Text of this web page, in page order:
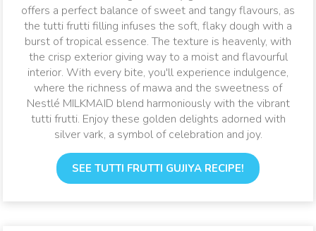
offers a perfect balance of sweet and tangy flavours, as
the tutti frutti filling infuses the soft, flaky dough with a
burst of tropical essence. The texture is heavenly, with
the crisp exterior giving way to a moist and flavourful
interior. With every bite, you'll experience indulgence,
where the richness of mawa and the sweetness of
Nestlé MILKMAID blend harmoniously with the vibrant
tutti frutti. Enjoy these golden delights adorned with
silver vark, a symbol of celebration and joy.
SEE TUTTI FRUTTI GUJIYA RECIPE!